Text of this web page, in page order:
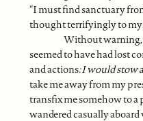
“I must find sanctuary
thought terrifyingly to
Without warning,
seemed to have had lost
and actions: I would stow
take me away from my
transfix me somehow to a
wandered casually